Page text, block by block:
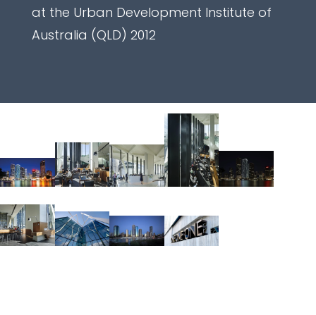
at the Urban Development Institute of
Australia (QLD) 2012